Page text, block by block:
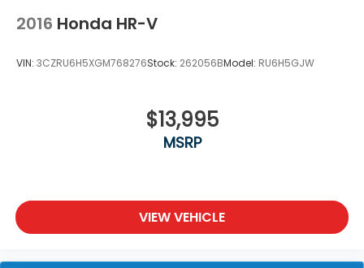
2016 Honda HR-V
VIN: 3CZRU6H5XGM768276Stock: 262056BModel: RU6H5GJW
$13,995
MSRP
VIEW VEHICLE